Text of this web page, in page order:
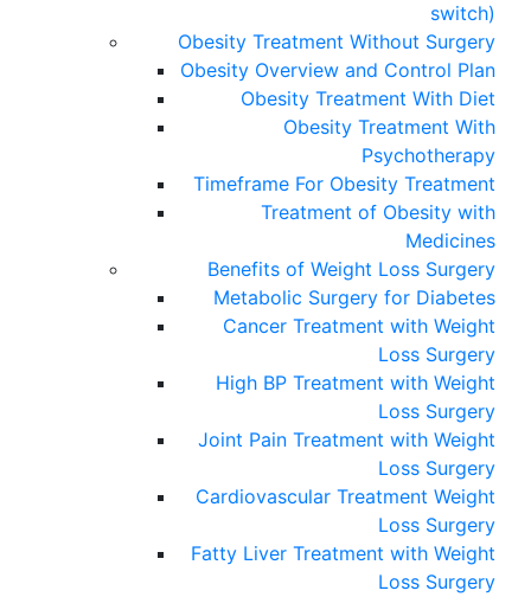
switch)
Obesity Treatment Without Surgery
Obesity Overview and Control Plan
Obesity Treatment With Diet
Obesity Treatment With
Psychotherapy
Timeframe For Obesity Treatment
Treatment of Obesity with
Medicines
Benefits of Weight Loss Surgery
Metabolic Surgery for Diabetes
Cancer Treatment with Weight
Loss Surgery
High BP Treatment with Weight
Loss Surgery
Joint Pain Treatment with Weight
Loss Surgery
Cardiovascular Treatment Weight
Loss Surgery
Fatty Liver Treatment with Weight
Loss Surgery